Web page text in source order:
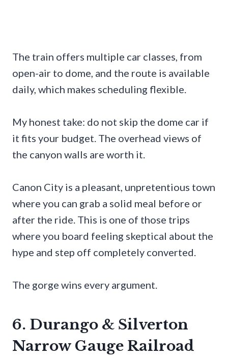
The train offers multiple car classes, from
open-air to dome, and the route is available
daily, which makes scheduling flexible.
My honest take: do not skip the dome car if
it fits your budget. The overhead views of
the canyon walls are worth it.
Canon City is a pleasant, unpretentious town
where you can grab a solid meal before or
after the ride. This is one of those trips
where you board feeling skeptical about the
hype and step off completely converted.
The gorge wins every argument.
6. Durango & Silverton
Narrow Gauge Railroad